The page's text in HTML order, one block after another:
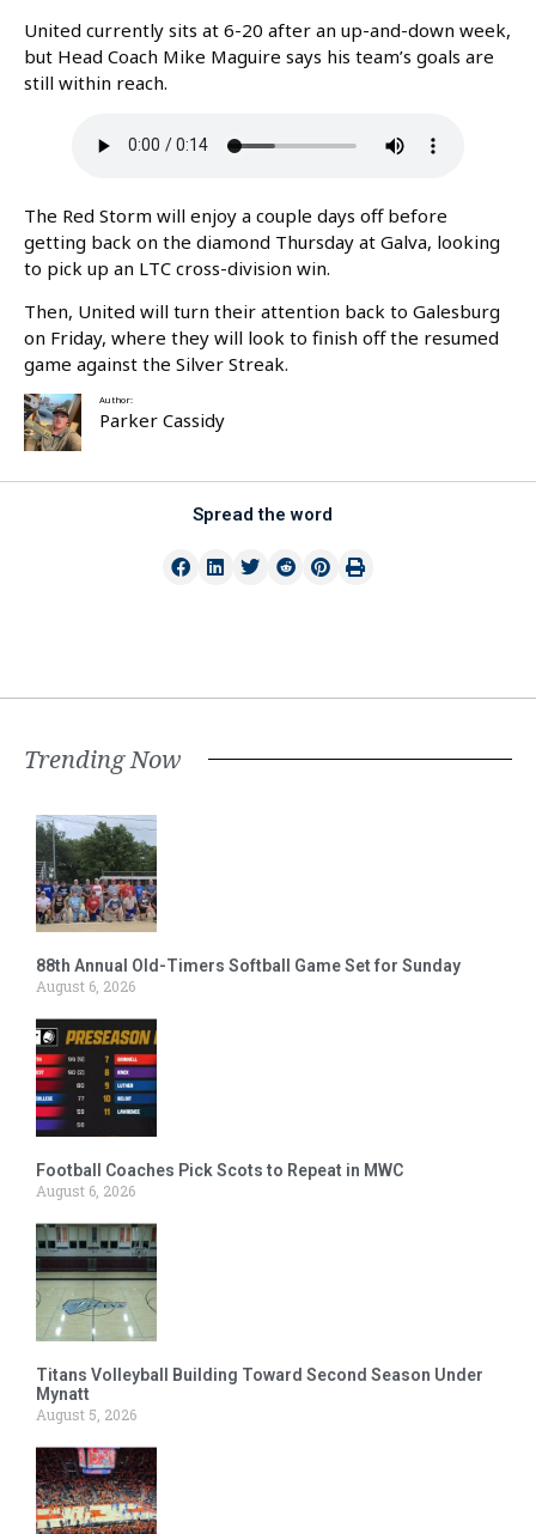
United currently sits at 6-20 after an up-and-down week,
but Head Coach Mike Maguire says his team’s goals are
still within reach.
The Red Storm will enjoy a couple days off before
getting back on the diamond Thursday at Galva, looking
to pick up an LTC cross-division win.
Then, United will turn their attention back to Galesburg
on Friday, where they will look to finish off the resumed
game against the Silver Streak.
Author:
Parker Cassidy
Spread the word
Trending Now
88th Annual Old-Timers Softball Game Set for Sunday
August 6, 2026
Football Coaches Pick Scots to Repeat in MWC
August 6, 2026
Titans Volleyball Building Toward Second Season Under
Mynatt
August 5, 2026